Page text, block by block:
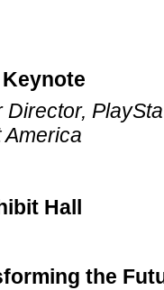
Director,
Hall
the